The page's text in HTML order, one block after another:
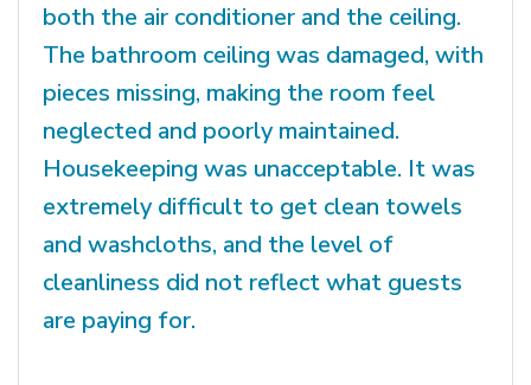
both the air conditioner and the ceiling.
The bathroom ceiling was damaged, with
pieces missing, making the room feel
neglected and poorly maintained.
Housekeeping was unacceptable. It was
extremely difficult to get clean towels
and washcloths, and the level of
cleanliness did not reflect what guests
are paying for.